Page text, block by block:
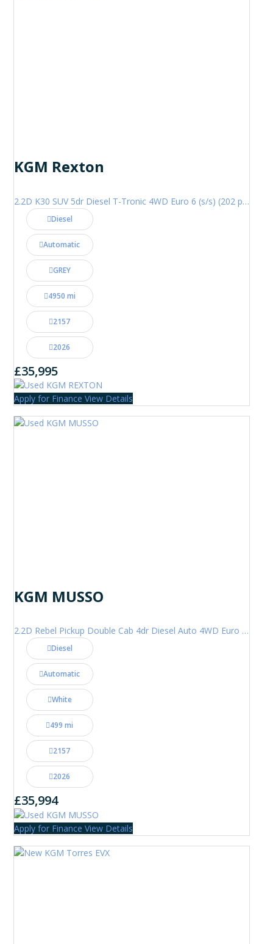
KGM Rexton
2.2D K30 SUV 5dr Diesel T-Tronic 4WD Euro 6 (s/s) (202 ps)
Diesel
Automatic
GREY
4950 mi
2157
2026
£35,995
Apply for Finance View Details
KGM MUSSO
2.2D Rebel Pickup Double Cab 4dr Diesel Auto 4WD Euro 6 (202 ps)
Diesel
Automatic
White
499 mi
2157
2026
£35,994
Apply for Finance View Details